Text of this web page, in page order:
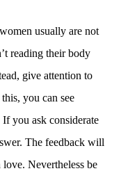
usually are not
reading their body
give attention to
you can see
you ask considerate
The feedback will
Nevertheless be